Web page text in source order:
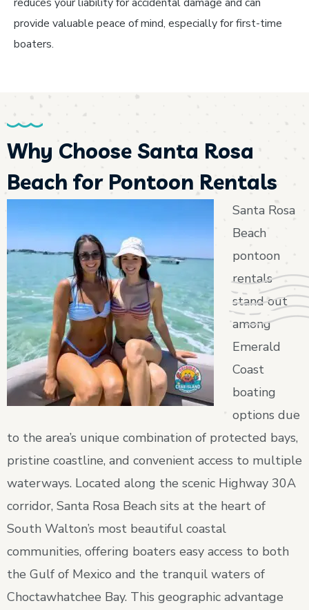
provide valuable peace of mind, especially for first-time
boaters.
Why Choose Santa Rosa
Beach for Pontoon Rentals
Santa Rosa
Beach
pontoon
rentals
stand out
among
Emerald
Coast
boating
options due
to the area’s unique combination of protected bays,
pristine coastline, and convenient access to multiple
waterways. Located along the scenic Highway 30A
corridor, Santa Rosa Beach sits at the heart of
South Walton’s most beautiful coastal
communities, offering boaters easy access to both
the Gulf of Mexico and the tranquil waters of
Choctawhatchee Bay. This geographic advantage